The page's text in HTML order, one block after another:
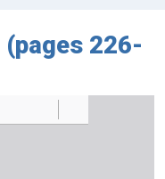
226-